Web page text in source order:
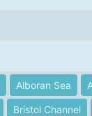
Alboran Sea
Bristol Channel